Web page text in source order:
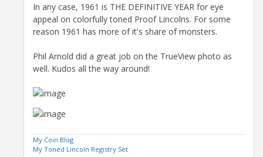
In any case, 1961 is THE DEFINITIVE YEAR for eye
appeal on colorfully toned Proof Lincolns. For some
reason 1961 has more of it's share of monsters.
Phil Arnold did a great job on the TrueView photo as
well. Kudos all the way around!
My Coin Blog
My Toned Lincoln Registry Set